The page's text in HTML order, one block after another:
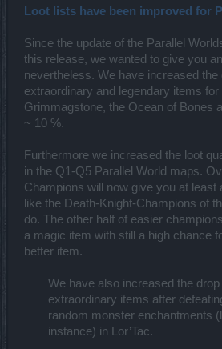
Loot lists have been improved for
Since the update of the Parallel
this release, we wanted to give you
nevertheless. We have increased
extraordinary and legendary items
Grimmagstone, the Ocean of Bones
~ 10 %.
Furthermore we increased the loot
in the Q1-Q5 Parallel World maps.
Champions will now give you at least
like the Death-Knight-Champions of
do. The other half of easier
a magic item with still a high chance
better item.
We have also increased the
extraordinary items after
random monster enchantments
instance) in Lor’Tac.​